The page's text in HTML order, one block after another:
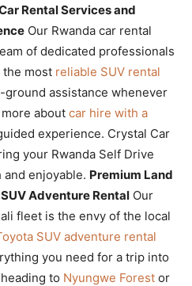
Rental Services and
Our Rwanda car rental
of dedicated professionals
the most reliable SUV rental
assistance whenever
about car hire with a
experience. Crystal Car
your Rwanda Self Drive
enjoyable. Premium Land
Adventure Rental Our
fleet is the envy of the local
SUV adventure rental
you need for a trip into
to Nyungwe Forest or